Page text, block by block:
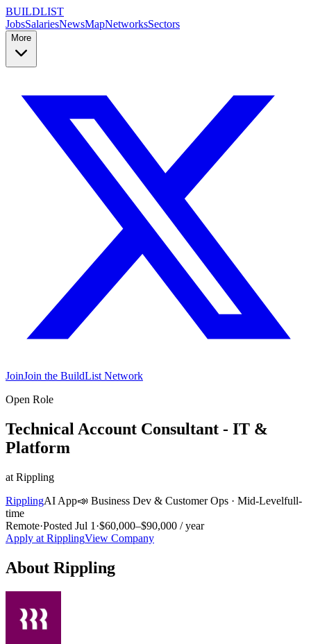
BUILDLIST
JobsSalariesNewsMapNetworksSectors
More
JoinJoin the BuildList Network
Open Role
Technical Account Consultant - IT &
Platform
at Rippling
RipplingAI App📣 Business Dev & Customer Ops · Mid-Levelfull-
time
Remote·Posted Jul 1 ·$60,000–$90,000 / year
Apply at RipplingView Company
About Rippling